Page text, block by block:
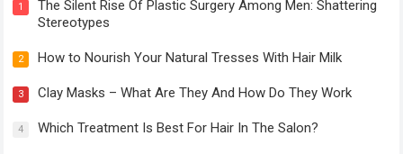
1
The Silent Rise Of Plastic Surgery Among Men: Shattering
Stereotypes
2 How to Nourish Your Natural Tresses With Hair Milk
3 Clay Masks – What Are They And How Do They Work
4 Which Treatment Is Best For Hair In The Salon?